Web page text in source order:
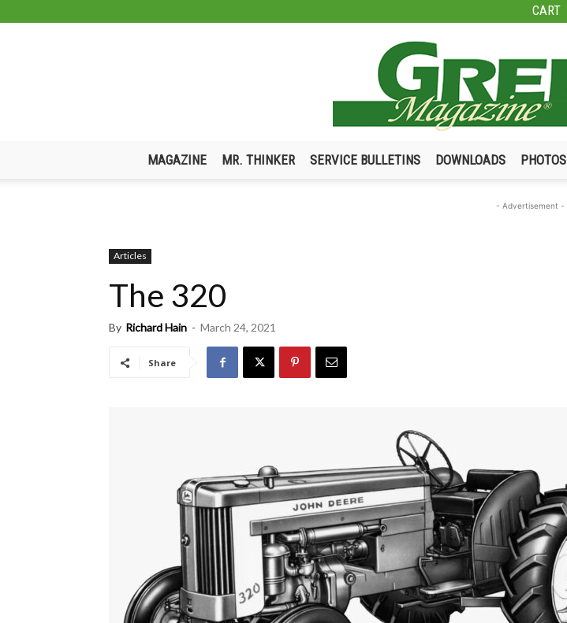
CART
MAGAZINE MR. THINKER SERVICE BULLETINS DOWNLOADS PHOTOS
- Advertisement -
Articles
The 320
By Richard Hain - March 24, 2021
Share